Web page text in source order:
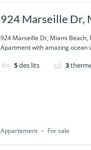
924 Marseille Dr,
924 Marseille Dr, Miami Beach,
Apartment with amazing ocean
5des lits 3
Appartement For sale